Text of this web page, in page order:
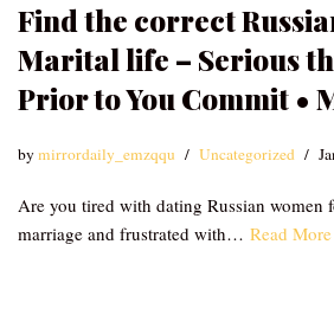
Find the correct
Marital life – Serious
Prior to You Commit •
bymirrordaily_emzqqu Uncategorized
Are you tired with dating Russian women
marriage and frustrated with… Read